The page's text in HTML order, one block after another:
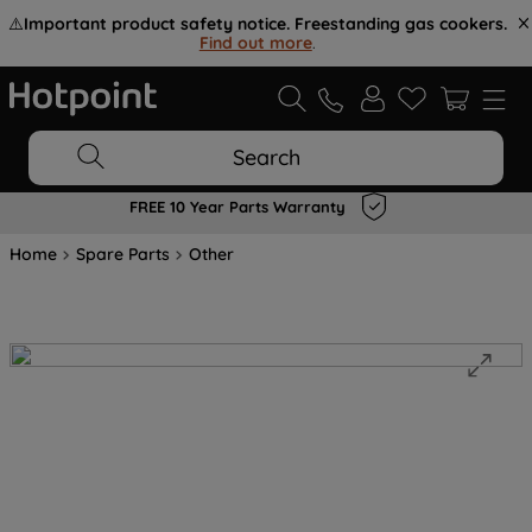
⚠️Important product safety notice. Freestanding gas cookers.
Find out more.
Search
FREE 10 Year Parts Warranty
Home Spare Parts Other